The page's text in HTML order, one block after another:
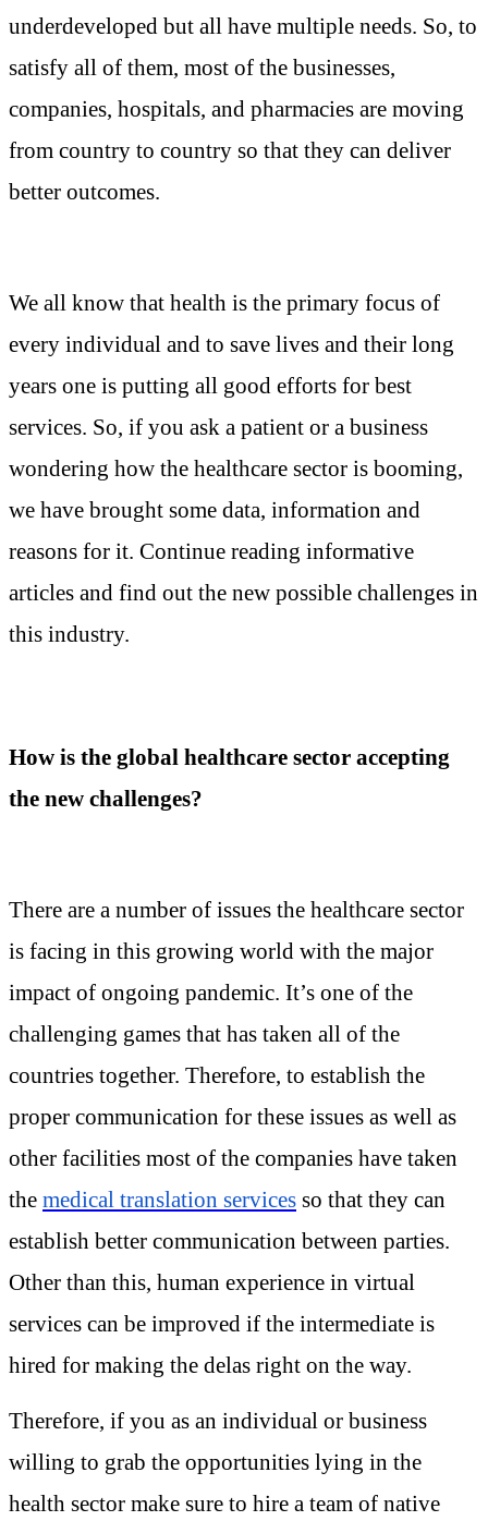
underdeveloped but all have multiple needs. So, to
satisfy all of them, most of the businesses,
companies, hospitals, and pharmacies are moving
from country to country so that they can deliver
better outcomes.
We all know that health is the primary focus of
every individual and to save lives and their long
years one is putting all good efforts for best
services. So, if you ask a patient or a business
wondering how the healthcare sector is booming,
we have brought some data, information and
reasons for it. Continue reading informative
articles and find out the new possible challenges in
this industry.
How is the global healthcare sector accepting
the new challenges?
There are a number of issues the healthcare sector
is facing in this growing world with the major
impact of ongoing pandemic. It’s one of the
challenging games that has taken all of the
countries together. Therefore, to establish the
proper communication for these issues as well as
other facilities most of the companies have taken
the medical translation services so that they can
establish better communication between parties.
Other than this, human experience in virtual
services can be improved if the intermediate is
hired for making the delas right on the way.
Therefore, if you as an individual or business
willing to grab the opportunities lying in the
health sector make sure to hire a team of native